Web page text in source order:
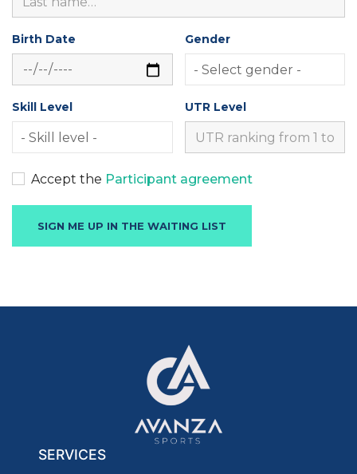
Birth Date Gender
Skill Level UTR Level
Accept the Participant agreement
SERVICES